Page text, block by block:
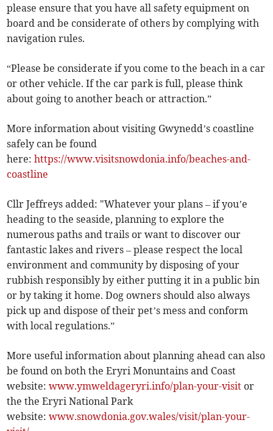
please ensure that you have all safety equipment on
board and be considerate of others by complying with
navigation rules.
“Please be considerate if you come to the beach in a car
or other vehicle. If the car park is full, please think
about going to another beach or attraction.”
More information about visiting Gwynedd’s coastline
safely can be found
here:https://www.visitsnowdonia.info/beaches-and-
coastline
Cllr Jeffreys added: "Whatever your plans – if you’e
heading to the seaside, planning to explore the
numerous paths and trails or want to discover our
fantastic lakes and rivers – please respect the local
environment and community by disposing of your
rubbish responsibly by either putting it in a public bin
or by taking it home. Dog owners should also always
pick up and dispose of their pet’s mess and conform
with local regulations.”
More useful information about planning ahead can also
be found on both the Eryri Monuntains and Coast
website:www.ymweldageryri.info/plan-your-visit or
the the Eryri National Park
website:www.snowdonia.gov.wales/visit/plan-your-